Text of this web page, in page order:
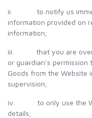
ii. to notify us
information provided on
information;
iii. that you are over
or guardian’s
Goods from the Website
supervision;
iv. to only use the
details;